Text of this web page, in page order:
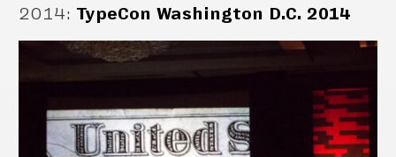
2014: TypeCon Washington D.C. 2014